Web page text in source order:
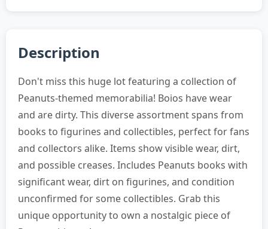
Description
Don't miss this huge lot featuring a collection of
Peanuts-themed memorabilia! Boios have wear
and are dirty. This diverse assortment spans from
books to figurines and collectibles, perfect for fans
and collectors alike. Items show visible wear, dirt,
and possible creases. Includes Peanuts books with
significant wear, dirt on figurines, and condition
unconfirmed for some collectibles. Grab this
unique opportunity to own a nostalgic piece of